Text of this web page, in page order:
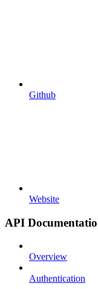
Github
Website
API
Overview
Authentication